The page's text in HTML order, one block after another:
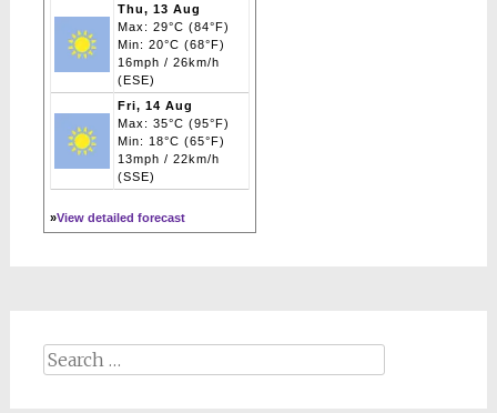
Thu, 13 Aug
Max: 29°C (84°F)
Min: 20°C (68°F)
16mph / 26km/h
(ESE)
Fri, 14 Aug
Max: 35°C (95°F)
Min: 18°C (65°F)
13mph / 22km/h
(SSE)
»View detailed forecast
Search
for: